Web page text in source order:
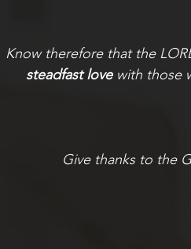
Know therefore that the
steadfast love with those
Give thanks to the